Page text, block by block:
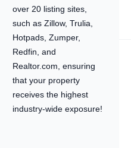
over 20 listing sites,
such as Zillow, Trulia,
Hotpads, Zumper,
Redfin, and
Realtor.com, ensuring
that your property
receives the highest
industry-wide exposure!